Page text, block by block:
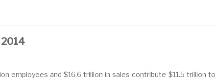
employees and $16.6 trillion in sales contribute $11.5 trillion